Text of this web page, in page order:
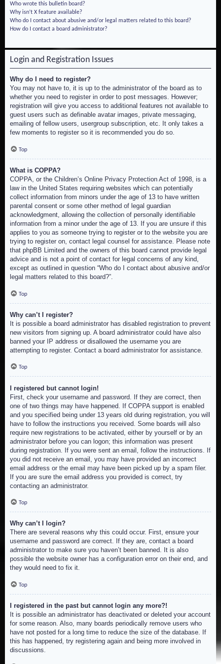
Who wrote this bulletin board?
Why isn’t X feature available?
Who do I contact about abusive and/or legal matters related to this board?
How do I contact a board administrator?
Login and Registration Issues
Why do I need to register?
You may not have to, it is up to the administrator of the board as to
whether you need to register in order to post messages. However;
registration will give you access to additional features not available to
guest users such as definable avatar images, private messaging,
emailing of fellow users, usergroup subscription, etc. It only takes a
few moments to register so it is recommended you do so.
Top
What is COPPA?
COPPA, or the Children’s Online Privacy Protection Act of 1998, is a
law in the United States requiring websites which can potentially
collect information from minors under the age of 13 to have written
parental consent or some other method of legal guardian
acknowledgment, allowing the collection of personally identifiable
information from a minor under the age of 13. If you are unsure if this
applies to you as someone trying to register or to the website you are
trying to register on, contact legal counsel for assistance. Please note
that phpBB Limited and the owners of this board cannot provide legal
advice and is not a point of contact for legal concerns of any kind,
except as outlined in question “Who do I contact about abusive and/or
legal matters related to this board?”.
Top
Why can’t I register?
It is possible a board administrator has disabled registration to prevent
new visitors from signing up. A board administrator could have also
banned your IP address or disallowed the username you are
attempting to register. Contact a board administrator for assistance.
Top
I registered but cannot login!
First, check your username and password. If they are correct, then
one of two things may have happened. If COPPA support is enabled
and you specified being under 13 years old during registration, you will
have to follow the instructions you received. Some boards will also
require new registrations to be activated, either by yourself or by an
administrator before you can logon; this information was present
during registration. If you were sent an email, follow the instructions. If
you did not receive an email, you may have provided an incorrect
email address or the email may have been picked up by a spam filer.
If you are sure the email address you provided is correct, try
contacting an administrator.
Top
Why can’t I login?
There are several reasons why this could occur. First, ensure your
username and password are correct. If they are, contact a board
administrator to make sure you haven’t been banned. It is also
possible the website owner has a configuration error on their end, and
they would need to fix it.
Top
I registered in the past but cannot login any more?!
It is possible an administrator has deactivated or deleted your account
for some reason. Also, many boards periodically remove users who
have not posted for a long time to reduce the size of the database. If
this has happened, try registering again and being more involved in
discussions.